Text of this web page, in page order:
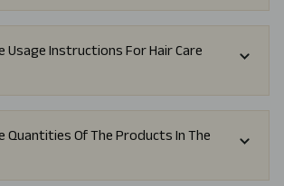
Usage Instructions For Hair Care
Quantities Of The Products In The